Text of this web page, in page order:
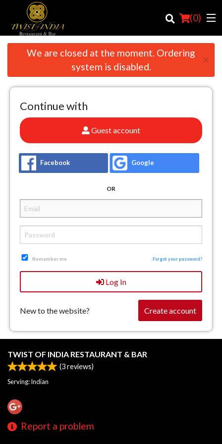
(0)
Location
Login
Cart (0)
We are closed at the moment. Ordering
system is disabled.
×
Continue with
Guest account
Facebook Google
OR
Remember me Forgot your password?
Log In
New to the website? Create account
TWIST OF INDIA RESTAURANT & BAR
(3reviews)
Serving: Indian
Report a problem